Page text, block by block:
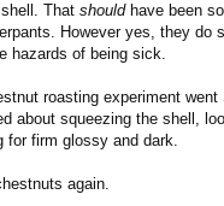
That shouldhave been
However yes, they do
hazards of being sick.
roasting experiment
about squeezing the shell,
for firm glossy and dark.
again.